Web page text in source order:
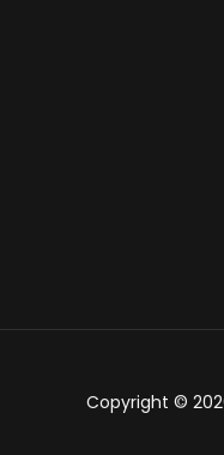
Copyright ©